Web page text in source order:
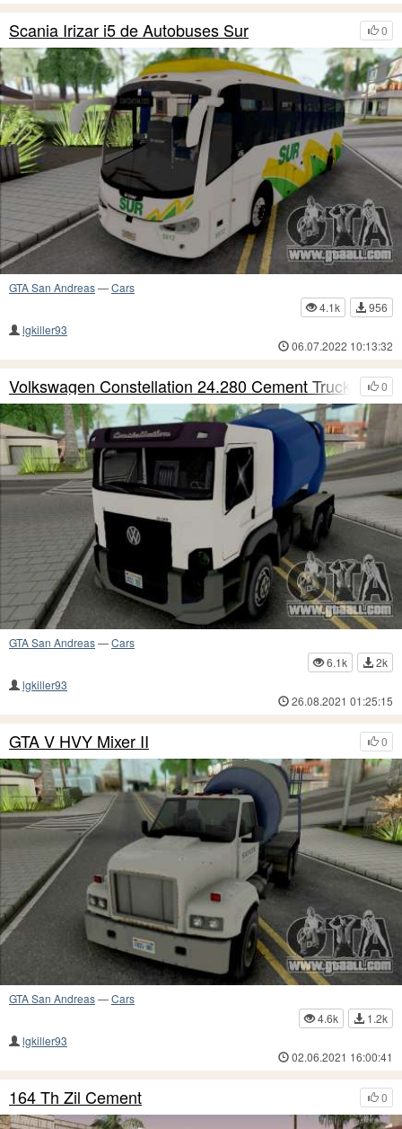
0
Scania Irizar i5 de Autobuses Sur
GTA San Andreas—Cars
4.1k
956
lgkiller93
06.07.2022 10:13:32
0
Volkswagen Constellation 24.280 Cement Truck
GTA San Andreas—Cars
6.1k
2k
lgkiller93
26.08.2021 01:25:15
0
GTA V HVY Mixer II
GTA San Andreas—Cars
4.6k
1.2k
lgkiller93
02.06.2021 16:00:41
0
164 Th Zil Cement